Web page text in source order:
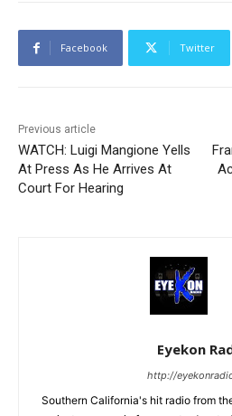
Facebook Twitter
Previous article
WATCH: Luigi Mangione Yells
At Press As He Arrives At
Court For Hearing
Eyekon
http://
Southern California's hit radio from